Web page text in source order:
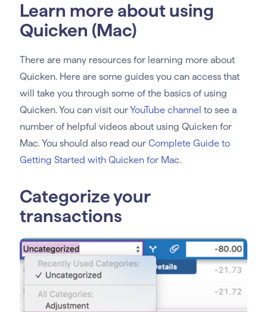
Learn more about using
Quicken (Mac)
There are many resources for learning more about
Quicken. Here are some guides you can access that
will take you through some of the basics of using
Quicken. You can visit ourYouTube channel to see a
number of helpful videos about using Quicken for
Mac. You should also read our Complete Guide to
Getting Started with Quicken for Mac.
Categorize your
transactions